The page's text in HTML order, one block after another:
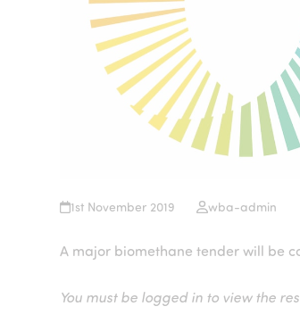
1st November 2019 wba-admin
A major biomethane tender will be
You must be logged in to view the